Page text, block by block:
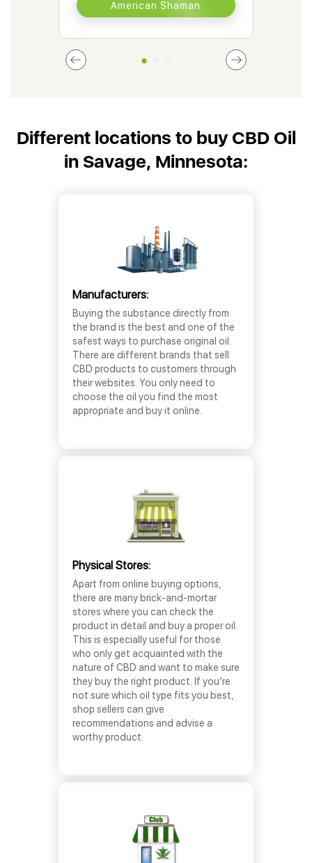
American Shaman
Different locations to buy CBD Oil
in Savage, Minnesota:
Manufacturers:
Buying the substance directly from
the brand is the best and one of the
safest ways to purchase original oil.
There are different brands that sell
CBD products to customers through
their websites. You only need to
choose the oil you find the most
appropriate and buy it online.
Physical Stores:
Apart from online buying options,
there are many brick-and-mortar
stores where you can check the
product in detail and buy a proper oil.
This is especially useful for those
who only get acquainted with the
nature of CBD and want to make sure
they buy the right product. If you’re
not sure which oil type fits you best,
shop sellers can give
recommendations and advise a
worthy product.